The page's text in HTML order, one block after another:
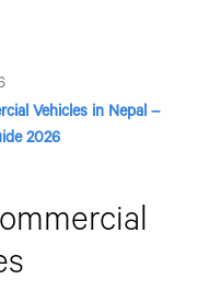
or other forms of communication
on your mobile number to
vehicles.Vehicles in Nepal –
2026